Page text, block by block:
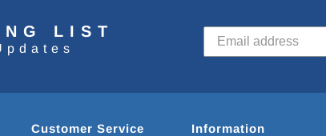
LIST
Customer Service Information